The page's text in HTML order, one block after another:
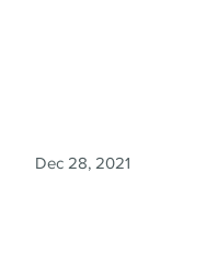
Dec 28, 2021